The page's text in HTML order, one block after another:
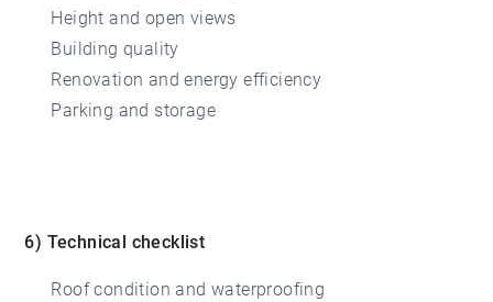
Height and open views
Building quality
Renovation and energy efficiency
Parking and storage
6) Technical checklist
Roof condition and waterproofing